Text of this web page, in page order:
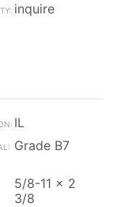
inquire
IL
Grade B7
5/8-11 x 2
3/8